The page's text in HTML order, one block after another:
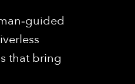
that bring